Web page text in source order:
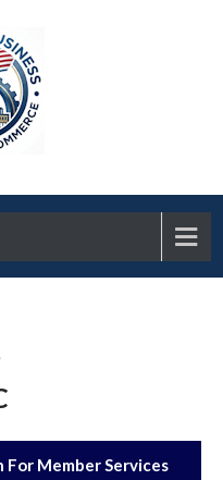
For Member Services